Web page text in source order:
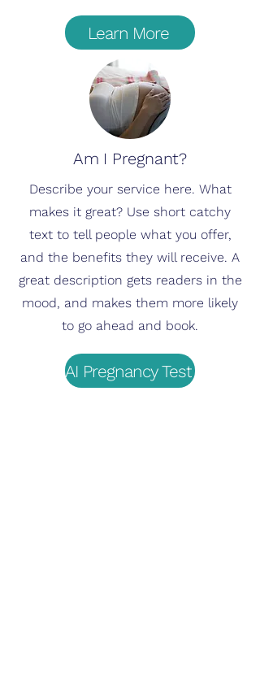
Learn More
Am I Pregnant?
Describe your service here. What
makes it great? Use short catchy
text to tell people what you offer,
and the benefits they will receive. A
great description gets readers in the
mood, and makes them more likely
to go ahead and book.
AI Pregnancy Test